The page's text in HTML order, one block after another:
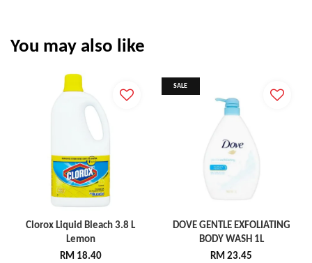
You may also like
Clorox Liquid Bleach 3.8 L
Lemon
RM 18.40
SALE
DOVE GENTLE EXFOLIATING
BODY WASH 1L
RM 23.45